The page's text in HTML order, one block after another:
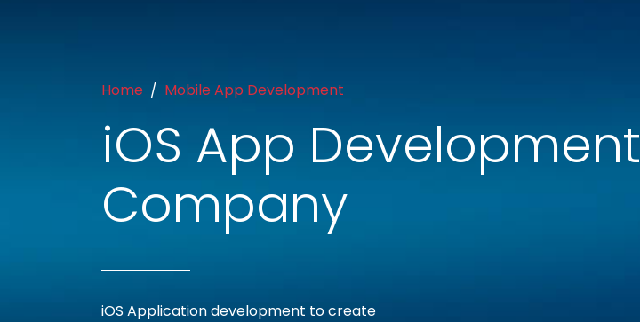
Home Mobile App Development
iOS App Development
Company
iOS Application development to create